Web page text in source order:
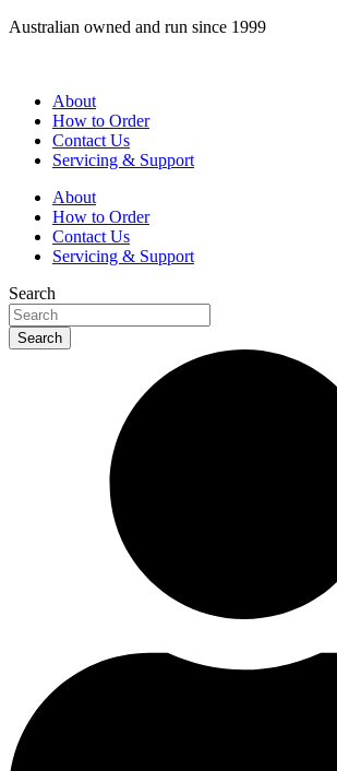
Skip
Australian owned and run since 1999
About
How to Order
Contact Us
Servicing & Support
About
How to Order
Contact Us
Servicing & Support
Search
Search